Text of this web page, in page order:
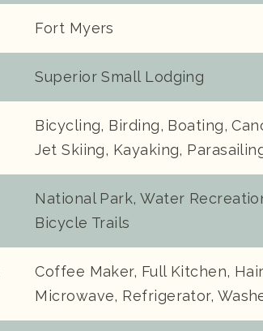
Fort Myers
Superior Small Lodging
Bicycling, Birding, Boating,
Jet Skiing, Kayaking,
National Park, Water
Bicycle Trails
Coffee Maker, Full Kitchen,
Microwave, Refrigerator,